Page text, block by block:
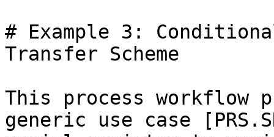
# Example 3:
Transfer Scheme
This process workflow
generic use case